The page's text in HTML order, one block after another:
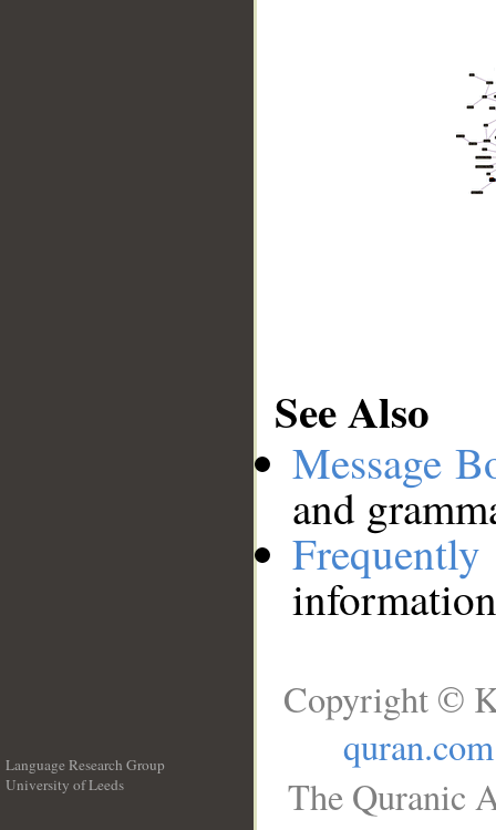
See Also
Message
and
Language Research Group
University of Leeds
Copyright ©
quran.com
The Quranic